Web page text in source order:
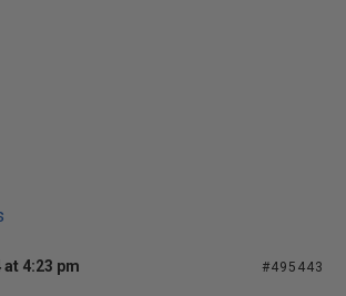
at 4:23 pm #495443